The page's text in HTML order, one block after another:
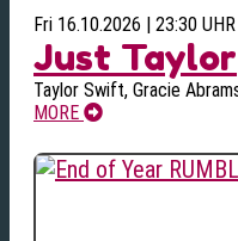
Fri 16.10.2026 | 23:30 UHR
Just Taylor
Taylor Swift, Gracie
MORE